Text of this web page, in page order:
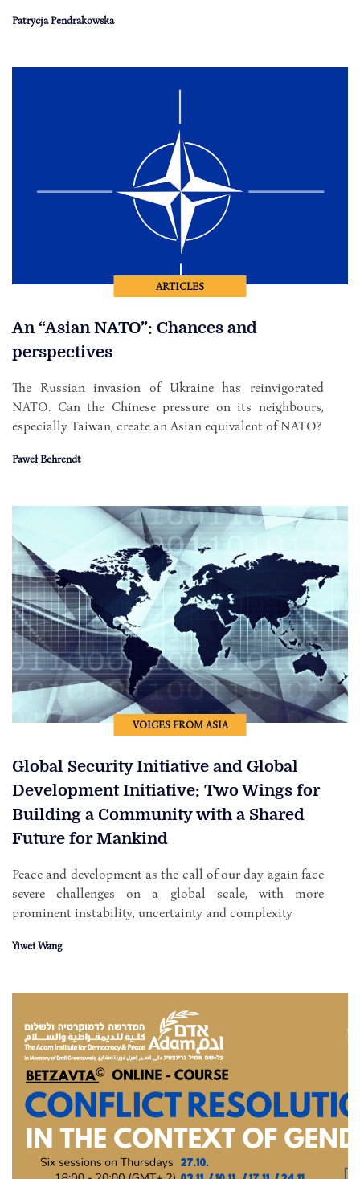
Patrycja Pendrakowska
ARTICLES
An “Asian NATO”: Chances and
perspectives
The Russian invasion of Ukraine has reinvigorated
NATO. Can the Chinese pressure on its neighbours,
especially Taiwan, create an Asian equivalent of NATO?
Paweł Behrendt
VOICES FROM ASIA
Global Security Initiative and Global
Development Initiative: Two Wings for
Building a Community with a Shared
Future for Mankind
Peace and development as the call of our day again face
severe challenges on a global scale, with more
prominent instability, uncertainty and complexity
Yiwei Wang